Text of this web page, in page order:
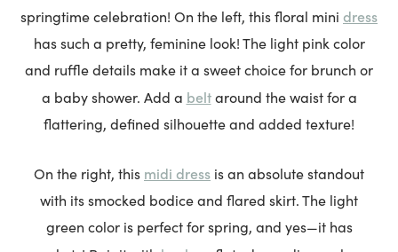
springtime celebration! On the left, this floral mini dress
has such a pretty, feminine look! The light pink color
and ruffle details make it a sweet choice for brunch or
a baby shower. Add a beltaround the waist for a
flattering, defined silhouette and added texture!
On the right, this midi dress is an absolute standout
with its smocked bodice and flared skirt. The light
green color is perfect for spring, and yes—it has